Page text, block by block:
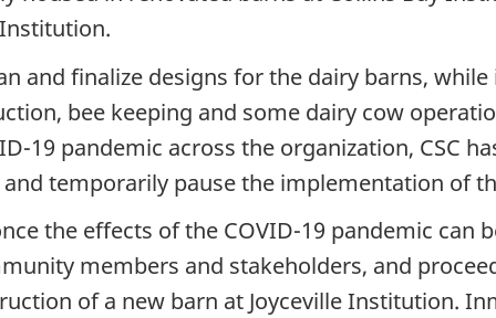
and finalize designs for the dairy barns,
bee keeping and some dairy cow
19 pandemic across the organization, CSC
temporarily pause the implementation of
the effects of the COVID-19 pandemic can
members and stakeholders, and
of a new barn at Joyceville Institution.